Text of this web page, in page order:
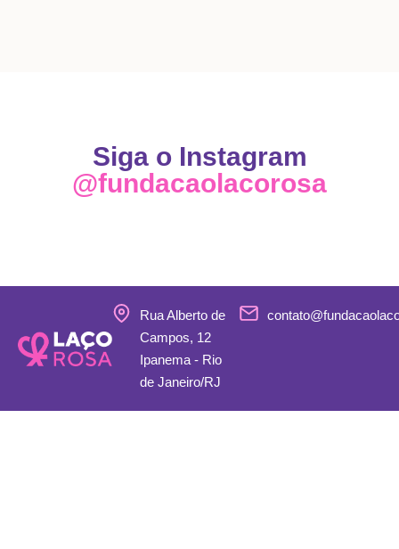
Siga o Instagram
@fundacaolacorosa
Rua Alberto de
Campos, 12
Ipanema - Rio
de Janeiro/RJ